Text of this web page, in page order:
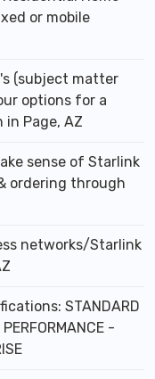
or mobile
(subject matter
options for a
Page, AZ
sense of Starlink
ordering through
networks/Starlink
STANDARD
-